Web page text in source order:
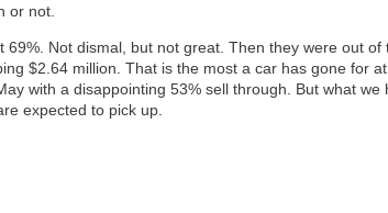
or not.
69%. Not dismal, but not great. Then they were out of
$2.64 million. That is the most a car has gone for
with a disappointing 53% sell through. But what we
expected to pick up.